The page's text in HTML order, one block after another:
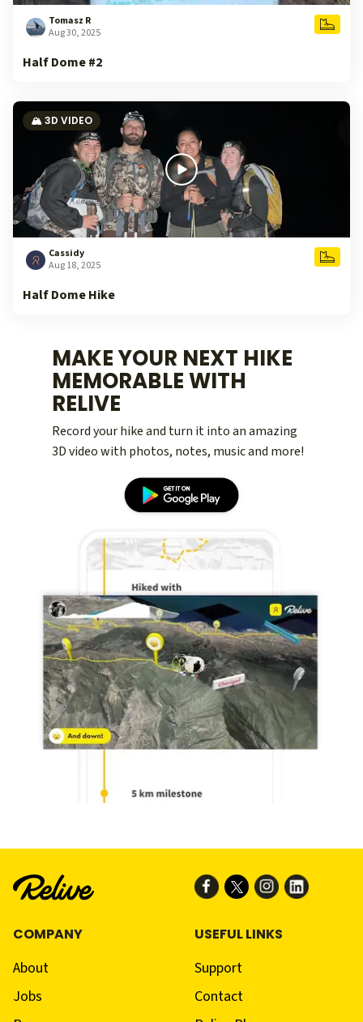
Tomasz R
Aug 30, 2025
Half Dome #2
🏔️ 3D VIDEO
Cassidy
Aug 18, 2025
Half Dome Hike
MAKE YOUR NEXT HIKE
MEMORABLE WITH
RELIVE
Record your hike and turn it into an amazing
3D video with photos, notes, music and more!
COMPANY
About
Jobs
USEFUL LINKS
Support
Contact